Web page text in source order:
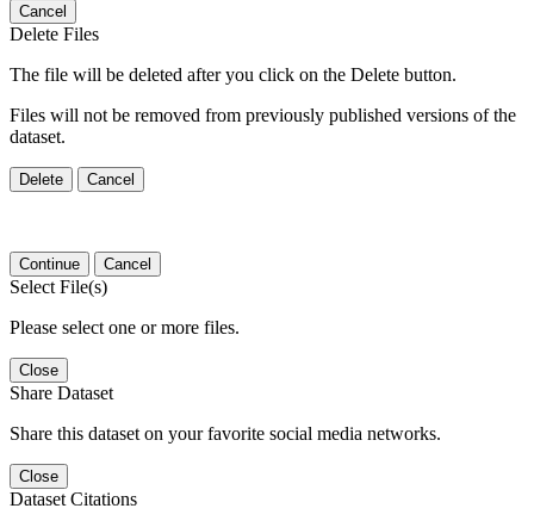
Cancel
Delete Files
The file will be deleted after you click on the Delete button.
Files will not be removed from previously published versions of the
dataset.
Delete Cancel
Continue Cancel
Select File(s)
Please select one or more files.
Close
Share Dataset
Share this dataset on your favorite social media networks.
Close
Dataset Citations